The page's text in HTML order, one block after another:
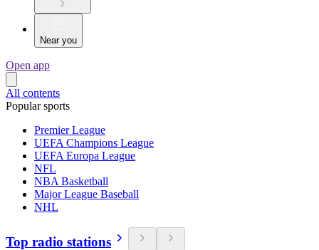
Near you
Open app
All contents
Popular sports
Premier League
UEFA Champions League
UEFA Europa League
NFL
NBA Basketball
Major League Baseball
NHL
Top radio stations